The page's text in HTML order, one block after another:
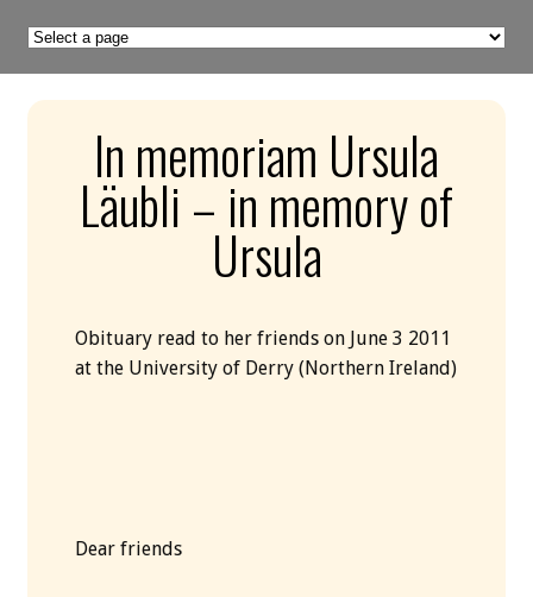
In memoriam Ursula
Läubli – in memory of
Ursula
Obituary read to her friends on June 3 2011
at the University of Derry (Northern Ireland)
Dear friends